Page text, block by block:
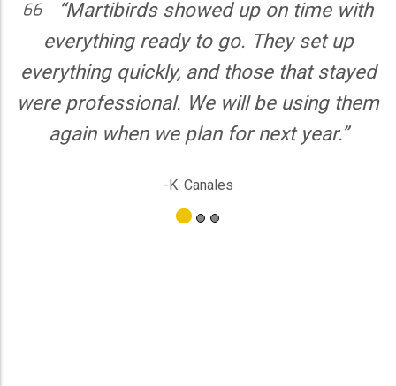
“Martibirds showed up on time with
ready to go. They set up
quickly, and those that stayed
professional. We will be using them
when we plan for next year.”
-K. Canales
kids